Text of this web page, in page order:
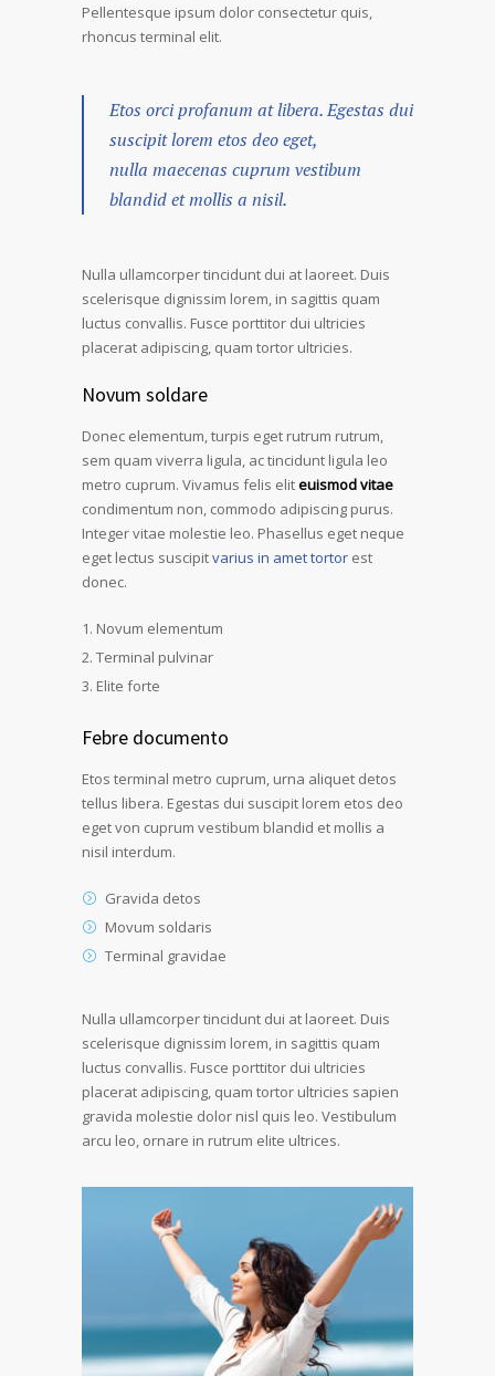
Pellentesque ipsum dolor consectetur quis,
rhoncus terminal elit.
Etos orci profanum at libera. Egestas dui
suscipit lorem etos deo eget,
nulla maecenas cuprum vestibum
blandid et mollis a nisil.
Nulla ullamcorper tincidunt dui at laoreet. Duis
scelerisque dignissim lorem, in sagittis quam
luctus convallis. Fusce porttitor dui ultricies
placerat adipiscing, quam tortor ultricies.
Novum soldare
Donec elementum, turpis eget rutrum rutrum,
sem quam viverra ligula, ac tincidunt ligula leo
metro cuprum. Vivamus felis eliteuismod vitae
condimentum non, commodo adipiscing purus.
Integer vitae molestie leo. Phasellus eget neque
eget lectus suscipitvarius in amet tortor est
donec.
Novum elementum
Terminal pulvinar
Elite forte
Febre documento
Etos terminal metro cuprum, urna aliquet detos
tellus libera. Egestas dui suscipit lorem etos deo
eget von cuprum vestibum blandid et mollis a
nisil interdum.
Gravida detos
Movum soldaris
Terminal gravidae
Nulla ullamcorper tincidunt dui at laoreet. Duis
scelerisque dignissim lorem, in sagittis quam
luctus convallis. Fusce porttitor dui ultricies
placerat adipiscing, quam tortor ultricies sapien
gravida molestie dolor nisl quis leo. Vestibulum
arcu leo, ornare in rutrum elite ultrices.